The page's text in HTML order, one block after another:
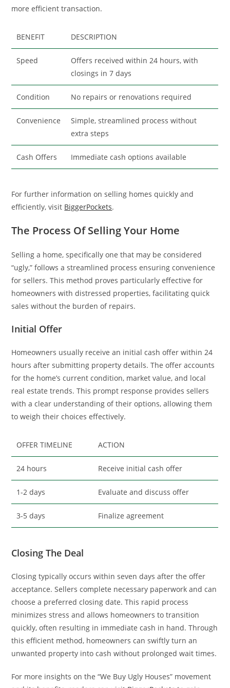
more efficient transaction.
BENEFIT DESCRIPTION
Speed
Offers received within 24 hours, with
closings in 7 days
Condition No repairs or renovations required
Convenience
Simple, streamlined process without
extra steps
Cash Offers Immediate cash options available
For further information on selling homes quickly and
efficiently, visit BiggerPockets.
The Process Of Selling Your Home
Selling a home, specifically one that may be considered
“ugly,” follows a streamlined process ensuring convenience
for sellers. This method proves particularly effective for
homeowners with distressed properties, facilitating quick
sales without the burden of repairs.
Initial Offer
Homeowners usually receive an initial cash offer within 24
hours after submitting property details. The offer accounts
for the home’s current condition, market value, and local
real estate trends. This prompt response provides sellers
with a clear understanding of their options, allowing them
to weigh their choices effectively.
OFFER TIMELINE ACTION
24 hours Receive initial cash offer
1-2 days Evaluate and discuss offer
3-5 days Finalize agreement
Closing The Deal
Closing typically occurs within seven days after the offer
acceptance. Sellers complete necessary paperwork and can
choose a preferred closing date. This rapid process
minimizes stress and allows homeowners to transition
quickly, often resulting in immediate cash in hand. Through
this efficient method, homeowners can swiftly turn an
unwanted property into cash without prolonged wait times.
For more insights on the “We Buy Ugly Houses” movement